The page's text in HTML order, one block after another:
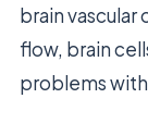
brain
flow, brain
problems